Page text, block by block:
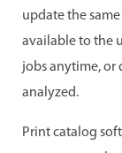
update the
available to the
jobs anytime, or
analyzed.
Print catalog